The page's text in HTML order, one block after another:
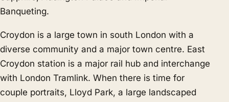
Banqueting.
Croydon is a large town in south London with a
diverse community and a major town centre. East
Croydon station is a major rail hub and interchange
with London Tramlink. When there is time for
couple portraits, Lloyd Park, a large landscaped